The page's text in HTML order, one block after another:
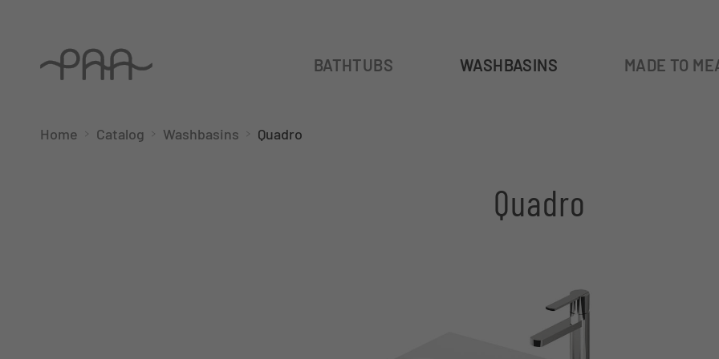
BATHTUBS WASHBASINS MADE TO
Home Catalog Washbasins Quadro
Quadro